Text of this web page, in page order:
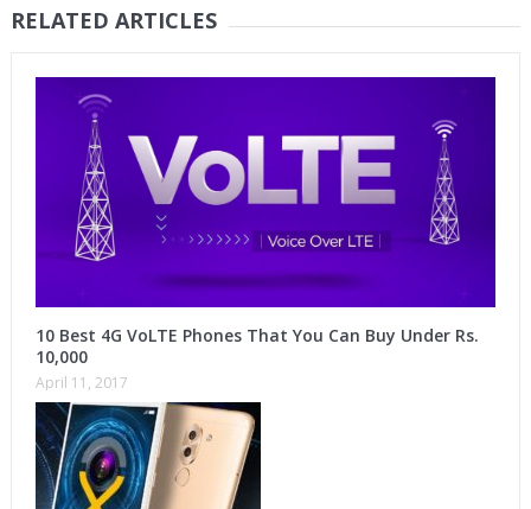
RELATED ARTICLES
10 Best 4G VoLTE Phones That You Can Buy Under Rs.
10,000
April 11, 2017